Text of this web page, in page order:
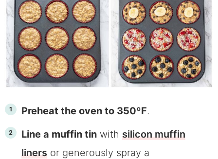
Preheat the oven to 350ºF.
Line a muffin tinwith silicon muffin
linersor generously spray a